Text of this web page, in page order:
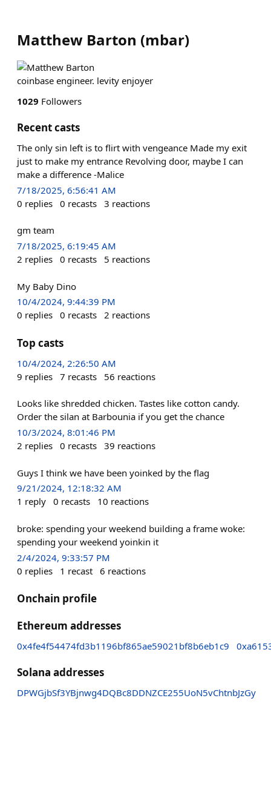
Matthew Barton (mbar)
coinbase engineer. levity enjoyer
1029 Followers
Recent casts
The only sin left is to flirt with vengeance Made my exit
just to make my entrance Revolving door, maybe I can
make a difference -Malice
7/18/2025, 6:56:41 AM
0 replies 0 recasts 3 reactions
gm team
7/18/2025, 6:19:45 AM
2 replies 0 recasts 5 reactions
My Baby Dino
10/4/2024, 9:44:39 PM
0 replies 0 recasts 2 reactions
Top casts
10/4/2024, 2:26:50 AM
9 replies 7 recasts 56 reactions
Looks like shredded chicken. Tastes like cotton candy.
Order the silan at Barbounia if you get the chance
10/3/2024, 8:01:46 PM
2 replies 0 recasts 39 reactions
Guys I think we have been yoinked by the flag
9/21/2024, 12:18:32 AM
1 reply 0 recasts 10 reactions
broke: spending your weekend building a frame woke:
spending your weekend yoinkin it
2/4/2024, 9:33:57 PM
0 replies 1 recast 6 reactions
Onchain profile
Ethereum addresses
0x4fe4f54474fd3b1196bf865ae59021bf8b6eb1c9
Solana addresses
DPWGjbSf3YBjnwg4DQBc8DDNZCE255UoN5vChtnbJzGy